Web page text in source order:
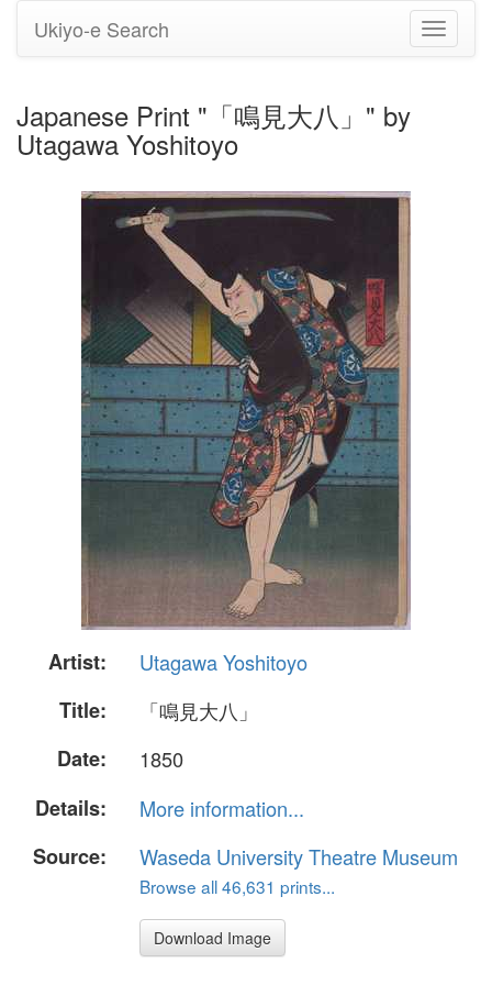
Toggle
Ukiyo-e Search
Japanese Print "「鳴見大八」" by
Utagawa Yoshitoyo
Artist:
Utagawa Yoshitoyo
Title:
「鳴見大八」
Date:
1850
Details:
More information...
Source:
Waseda University Theatre Museum
Browse all 46,631 prints...
Download Image